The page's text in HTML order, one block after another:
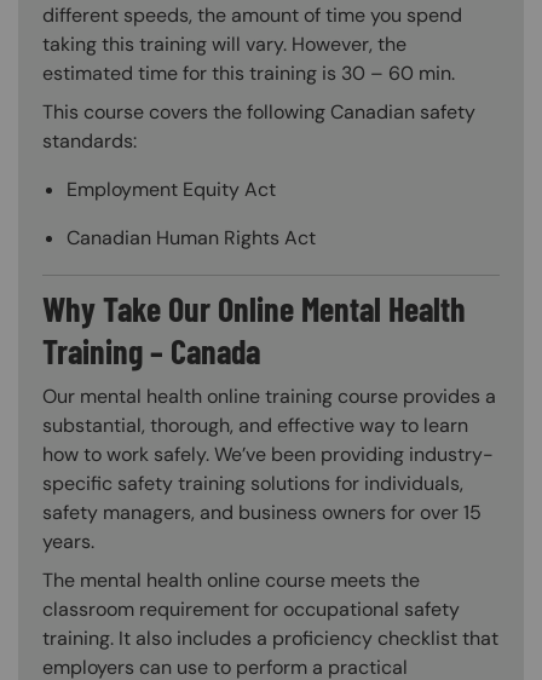
different speeds, the amount of time you spend
taking this training will vary. However, the
estimated time for this training is 30 – 60 min.
This course covers the following Canadian safety
standards:
Employment Equity Act
Canadian Human Rights Act
Why Take Our Online Mental Health
Training – Canada
Our mental health online training course provides a
substantial, thorough, and effective way to learn
how to work safely. We’ve been providing industry-
specific safety training solutions for individuals,
safety managers, and business owners for over 15
years.
The mental health online course meets the
classroom requirement for occupational safety
training. It also includes a proficiency checklist that
employers can use to perform a practical